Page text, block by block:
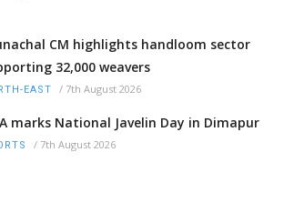
CM highlights handloom sector
32,000 weavers
EAST / 7th August 2026
marks National Javelin Day in Dimapur
/ 7th August 2026